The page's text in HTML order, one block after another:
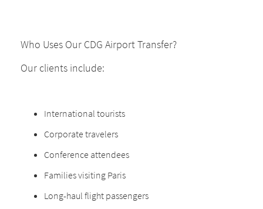
Who Uses Our CDG Airport Transfer?
Our clients include:
International tourists
Corporate travelers
Conference attendees
Families visiting Paris
Long-haul flight passengers